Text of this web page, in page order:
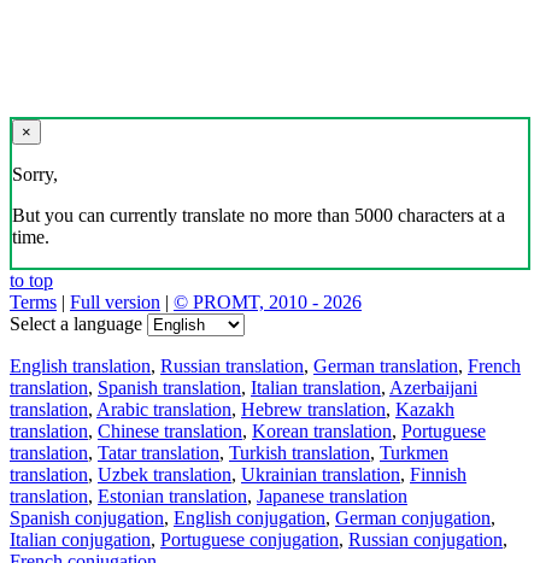
×
Sorry,
But you can currently translate no more than 5000 characters at a
time.
to top
Terms | Full version | © PROMT, 2010 - 2026
Select a language
English translation, Russian translation, German translation, French
translation, Spanish translation, Italian translation, Azerbaijani
translation, Arabic translation, Hebrew translation, Kazakh
translation, Chinese translation, Korean translation, Portuguese
translation, Tatar translation, Turkish translation, Turkmen
translation, Uzbek translation, Ukrainian translation, Finnish
translation, Estonian translation, Japanese translation
Spanish conjugation, English conjugation, German conjugation,
Italian conjugation, Portuguese conjugation, Russian conjugation,